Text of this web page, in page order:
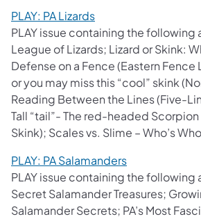
PLAY: PA Lizards
PLAY issue containing the following
League of Lizards; Lizard or Skink:
Defense on a Fence (Eastern Fence
or you may miss this “cool” skink
Reading Between the Lines (Five-
Tall “tail”- The red-headed
Skink); Scales vs. Slime – Who’s
PLAY: PA Salamanders
PLAY issue containing the following
Secret Salamander Treasures;
Salamander Secrets; PA’s Most